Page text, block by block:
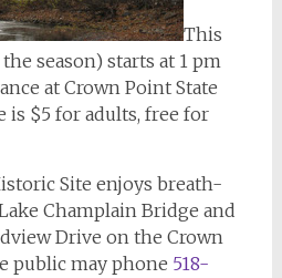
This
season) starts at 1 pm
at Crown Point State
is $5 for adults, free for
Site enjoys breath-
Champlain Bridge and
Drive on the Crown
public may phone 518-